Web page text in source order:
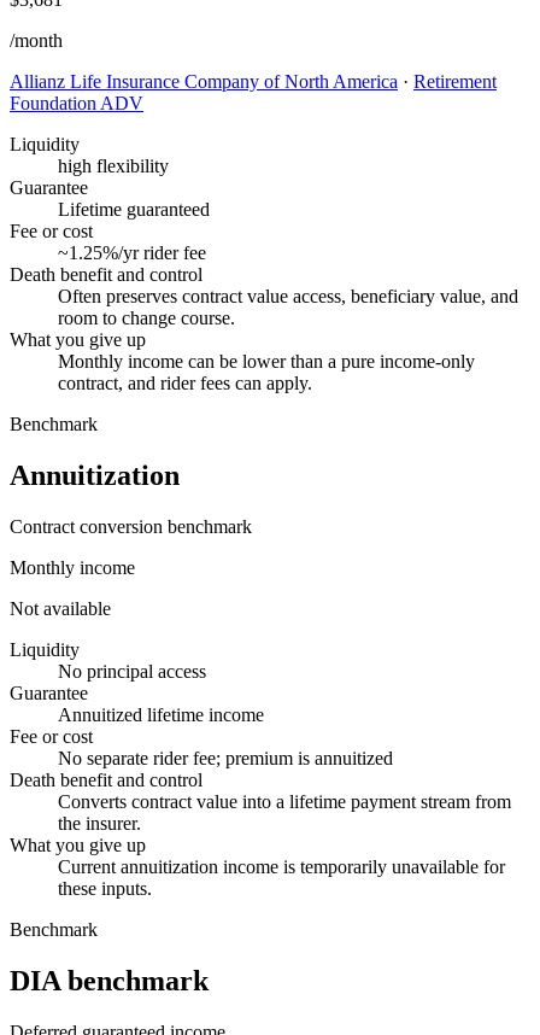
/month
Allianz Life Insurance Company of North America · Retirement
Foundation ADV
Liquidity
high flexibility
Guarantee
Lifetime guaranteed
Fee or cost
~1.25%/yr rider fee
Death benefit and control
Often preserves contract value access, beneficiary value, and
room to change course.
What you give up
Monthly income can be lower than a pure income-only
contract, and rider fees can apply.
Benchmark
Annuitization
Contract conversion benchmark
Monthly income
Not available
Liquidity
No principal access
Guarantee
Annuitized lifetime income
Fee or cost
No separate rider fee; premium is annuitized
Death benefit and control
Converts contract value into a lifetime payment stream from
the insurer.
What you give up
Current annuitization income is temporarily unavailable for
these inputs.
Benchmark
DIA benchmark